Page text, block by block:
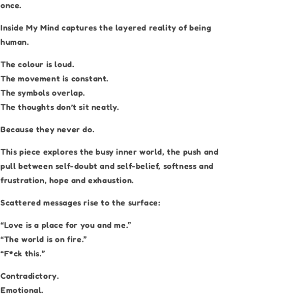
once.
Inside My Mind captures the layered reality of being
human.
The colour is loud.
The movement is constant.
The symbols overlap.
The thoughts don’t sit neatly.
Because they never do.
This piece explores the busy inner world, the push and
pull between self-doubt and self-belief, softness and
frustration, hope and exhaustion.
Scattered messages rise to the surface:
“Love is a place for you and me.”
“The world is on fire.”
“F*ck this.”
Contradictory.
Emotional.